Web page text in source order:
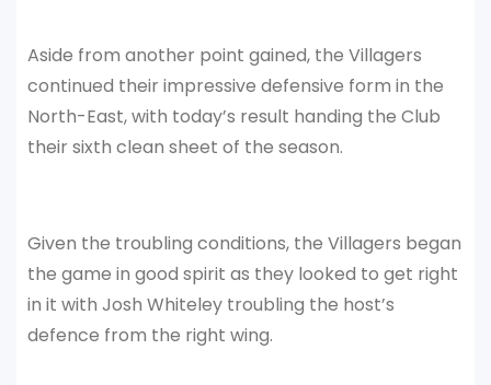
Aside from another point gained, the Villagers
continued their impressive defensive form in the
North-East, with today’s result handing the Club
their sixth clean sheet of the season.
Given the troubling conditions, the Villagers began
the game in good spirit as they looked to get right
in it with Josh Whiteley troubling the host’s
defence from the right wing.